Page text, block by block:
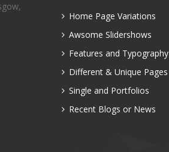
Home Page Variations
Awsome Slidershows
Features and Typography
Different & Unique Pages
Single and Portfolios
Recent Blogs or News